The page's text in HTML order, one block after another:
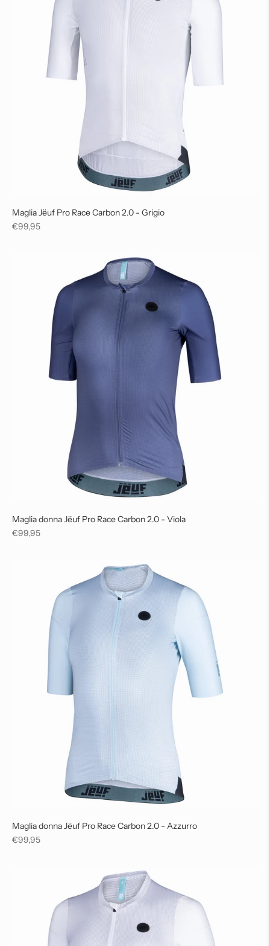
Maglia Jëuf Pro Race Carbon 2.0 - Grigio
Regular
€99,95
Maglia donna Jëuf Pro Race Carbon 2.0 - Viola
Regular
€99,95
Maglia donna Jëuf Pro Race Carbon 2.0 - Azzurro
Regular
€99,95